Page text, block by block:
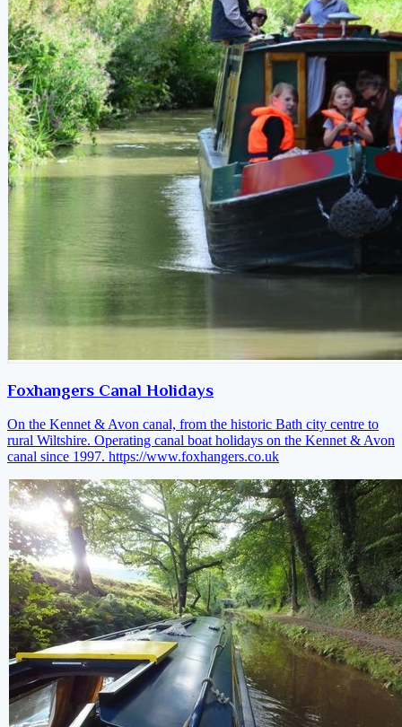
Foxhangers Canal Holidays
On the Kennet & Avon canal, from the historic Bath city centre to
rural Wiltshire. Operating canal boat holidays on the Kennet & Avon
canal since 1997. https://www.foxhangers.co.uk